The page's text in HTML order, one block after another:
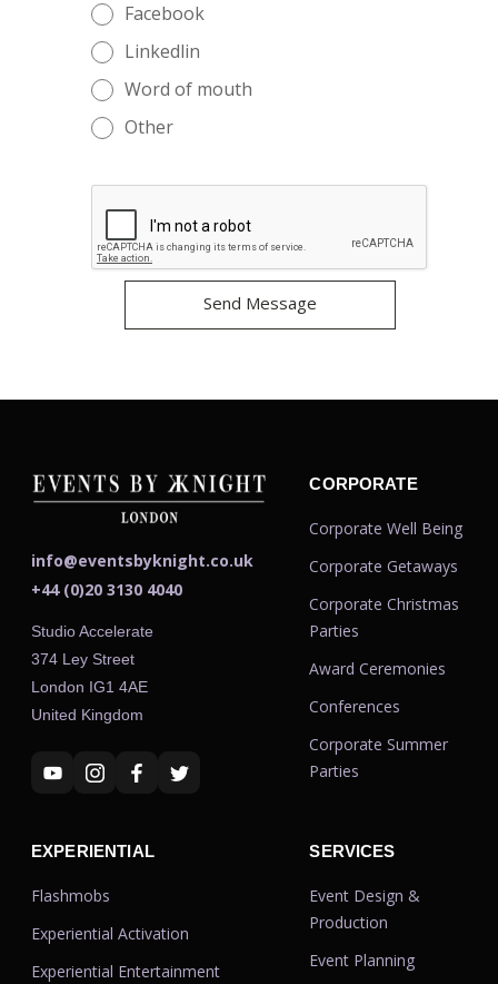
Facebook
Linkedlin
Word of mouth
Other
info@eventsbyknight.co.uk
+44 (0)20 3130 4040
Studio Accelerate
374 Ley Street
London IG1 4AE
United Kingdom
CORPORATE
Corporate Well Being
Corporate Getaways
Corporate Christmas
Parties
Award Ceremonies
Conferences
Corporate Summer
Parties
EXPERIENTIAL
Flashmobs
Experiential Activation
Experiential Entertainment
SERVICES
Event Design &
Production
Event Planning